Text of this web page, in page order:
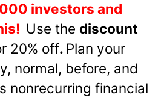
investors and
Use the discount
20% off. Plan your
normal, before, and
nonrecurring financial